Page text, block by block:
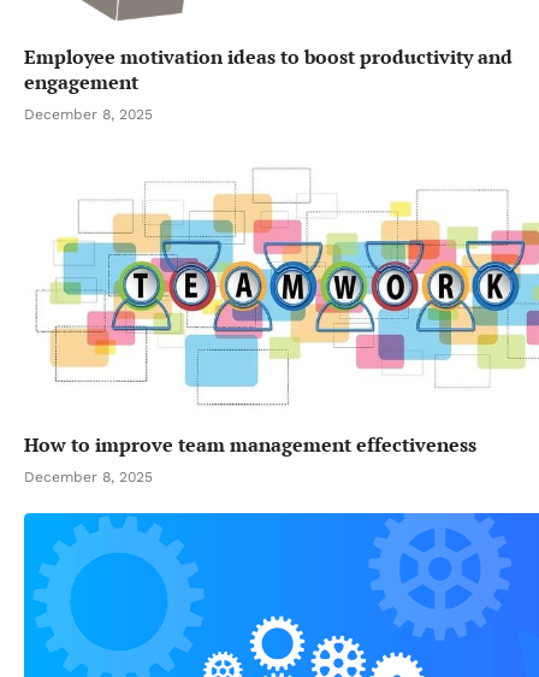
Employee motivation ideas to boost productivity and
engagement
December 8, 2025
How to improve team management effectiveness
December 8, 2025